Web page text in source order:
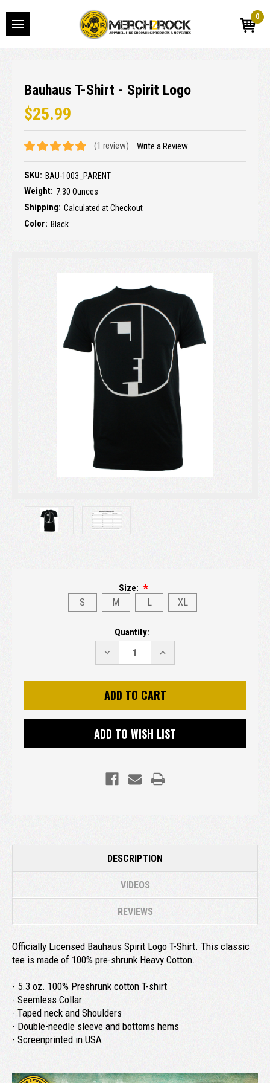
0
Bauhaus T-Shirt - Spirit Logo
$25.99
(1 review) Write a Review
SKU: BAU-1003_PARENT
Weight: 7.30 Ounces
Shipping: Calculated at Checkout
Color: Black
Size:
S M L XL
Quantity:
DECREASE
QUANTITY:
INCREASE
QUANTITY:
ADD TO WISH LIST
DESCRIPTION
VIDEOS
REVIEWS
Officially Licensed Bauhaus Spirit Logo T-Shirt. This classic
tee is made of 100% pre-shrunk Heavy Cotton.
- 5.3 oz. 100% Preshrunk cotton T-shirt
- Seemless Collar
- Taped neck and Shoulders
- Double-needle sleeve and bottoms hems
- Screenprinted in USA